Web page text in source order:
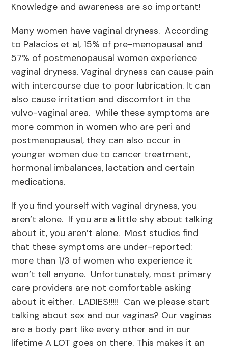
Knowledge and awareness are so important!
Many women have vaginal dryness. According
to Palacios et al, 15% of pre-menopausal and
57% of postmenopausal women experience
vaginal dryness. Vaginal dryness can cause pain
with intercourse due to poor lubrication. It can
also cause irritation and discomfort in the
vulvo-vaginal area. While these symptoms are
more common in women who are peri and
postmenopausal, they can also occur in
younger women due to cancer treatment,
hormonal imbalances, lactation and certain
medications.
If you find yourself with vaginal dryness, you
aren’t alone. If you are a little shy about talking
about it, you aren’t alone. Most studies find
that these symptoms are under-reported:
more than 1/3 of women who experience it
won’t tell anyone. Unfortunately, most primary
care providers are not comfortable asking
about it either. LADIES!!!!! Can we please start
talking about sex and our vaginas? Our vaginas
are a body part like every other and in our
lifetime A LOT goes on there. This makes it an